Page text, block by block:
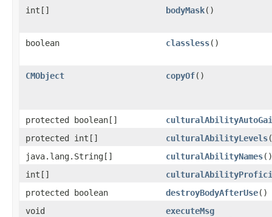
int[] bodyMask()
boolean classless()
CMObject copyOf()
protected boolean[]
protected int[]
culturalAbilityLevels
java.lang.String[]
culturalAbilityNames()
int[]
protected boolean
destroyBodyAfterUse()
void
executeMsg